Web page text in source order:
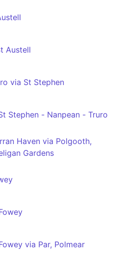
Austell
via St Stephen
Stephen - Nanpean - Truro
Gardens
via Par, Polmear